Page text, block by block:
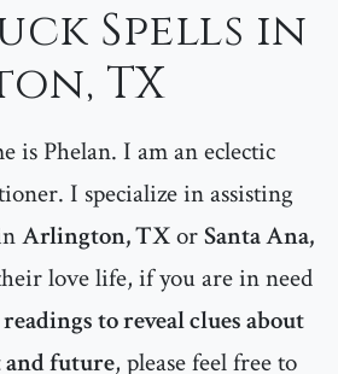
Spells in
TX
is Phelan. I am an eclectic
I specialize in assisting
Arlington, TXorSanta Ana,
love life, if you are in need
to reveal clues about
and future, please feel free to